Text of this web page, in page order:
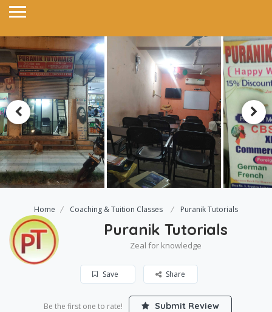
Home Coaching & Tuition Classes Puranik Tutorials
Puranik Tutorials
Zeal for knowledge
Save Share
Be the first one to rate! Submit Review